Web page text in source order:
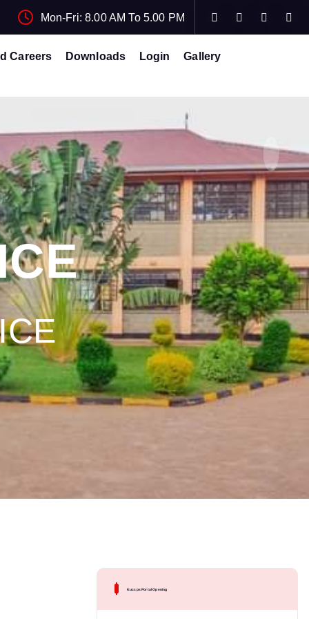
Mon-Fri: 8.00 AM To 5.00 PM
Careers Downloads Login
Gallery
Kuccps Portal Opening